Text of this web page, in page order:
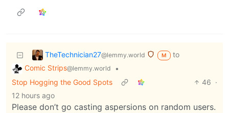
TheTechnician27@lemmy.world M
to
Comic Strips@lemmy.world
•
Stop Hogging the Good Spots
46 ·
12 hours ago
Please don’t go casting aspersions on random users.